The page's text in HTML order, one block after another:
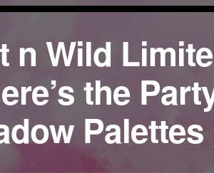
n Wild
the